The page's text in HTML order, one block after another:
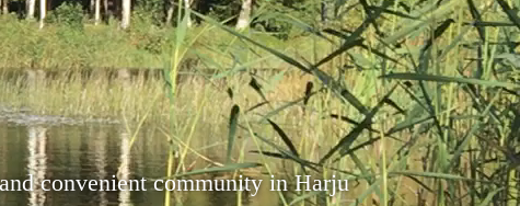
convenient community in Harju